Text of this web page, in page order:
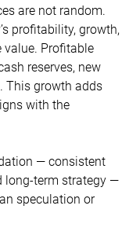
are not random.
profitability, growth,
value. Profitable
reserves, new
This growth adds
with the
— consistent
long-term strategy —
speculation or